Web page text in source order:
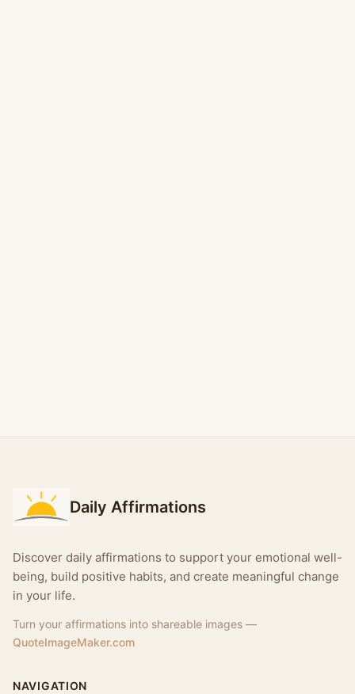
Daily Affirmations
Discover daily affirmations to support your emotional well-
being, build positive habits, and create meaningful change
in your life.
Turn your affirmations into shareable images —
QuoteImageMaker.com
NAVIGATION